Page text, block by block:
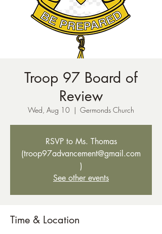
Troop 97 Board of
Review
Wed, Aug 10
  |
Germonds Church
RSVP to Ms. Thomas
(troop97advancement@gmail.com
)
See other events
Time & Location